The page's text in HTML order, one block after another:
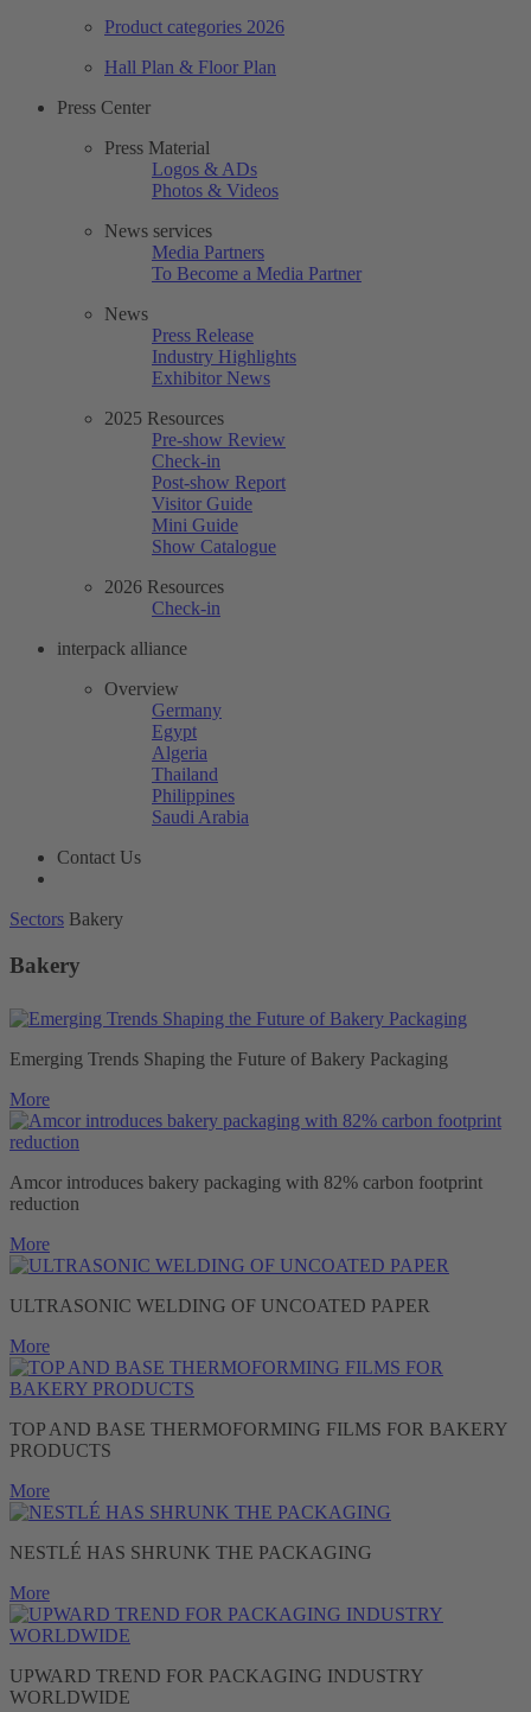
Product categories 2026
Hall Plan & Floor Plan
Press Center
Press Material
Logos & ADs
Photos & Videos
News services
Media Partners
To Become a Media Partner
News
Press Release
Industry Highlights
Exhibitor News
2025 Resources
Pre-show Review
Check-in
Post-show Report
Visitor Guide
Mini Guide
Show Catalogue
2026 Resources
Check-in
interpack alliance
Overview
Germany
Egypt
Algeria
Thailand
Philippines
Saudi Arabia
Contact Us
Sectors Bakery
Bakery
Emerging Trends Shaping the Future of Bakery Packaging
More
Amcor introduces bakery packaging with 82% carbon footprint
reduction
More
ULTRASONIC WELDING OF UNCOATED PAPER
More
TOP AND BASE THERMOFORMING FILMS FOR BAKERY
PRODUCTS
More
NESTLÉ HAS SHRUNK THE PACKAGING
More
UPWARD TREND FOR PACKAGING INDUSTRY
WORLDWIDE